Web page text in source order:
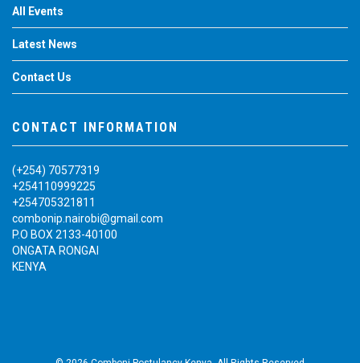
All Events
Latest News
Contact Us
CONTACT INFORMATION
(+254) 70577319
+254110999225
+254705321811
combonip.nairobi@gmail.com
P.O BOX 2133-40100
ONGATA RONGAI
KENYA